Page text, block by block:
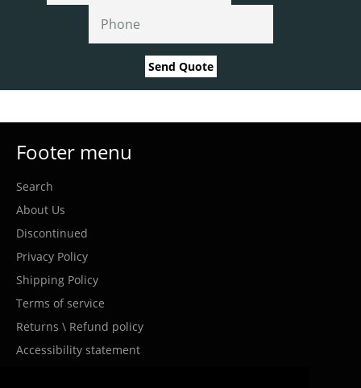
Send Quote
Footer menu
Search
About Us
Discontinued
Privacy Policy
Shipping Policy
Terms of service
Returns \ Refund policy
Accessibility statement